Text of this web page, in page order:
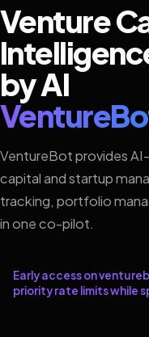
Venture
by AI
VentureBot provides
capital and startup
tracking, portfolio
in one co-pilot.
Early access on
priority rate limits while